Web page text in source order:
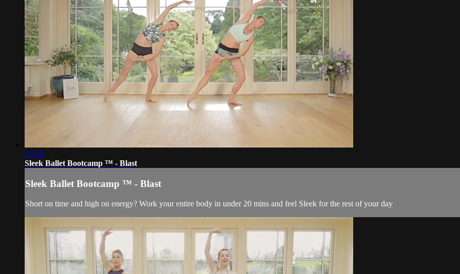
16:20
Sleek Ballet Bootcamp ™ - Blast
Sleek Ballet Bootcamp ™ - Blast
Short on time and high on energy? Work your entire body in under 20 mins and feel Sleek for the rest of your day